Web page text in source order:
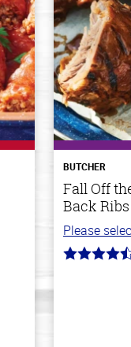
BUTCHER
Fall Off
Back Ribs
Please
4.8